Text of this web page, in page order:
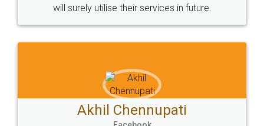
Sitemap Shipping Policy Terms & Conditions